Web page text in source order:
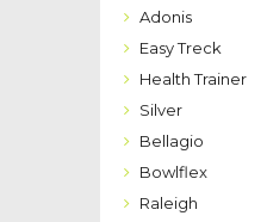
Adonis
Easy Treck
Health Trainer
Silver
Bellagio
Bowlflex
Raleigh